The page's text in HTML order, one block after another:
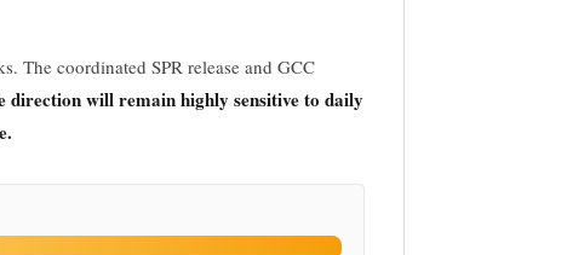
The coordinated SPR release and GCC
direction will remain highly sensitive to daily